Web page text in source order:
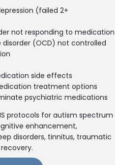
(failed 2+
not responding to medication
(OCD) not controlled
side effects
treatment options
psychiatric medications
protocols for autism spectrum
enhancement,
disorders, tinnitus, traumatic